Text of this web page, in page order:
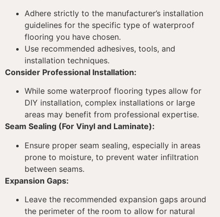
Adhere strictly to the manufacturer’s installation
guidelines for the specific type of waterproof
flooring you have chosen.
Use recommended adhesives, tools, and
installation techniques.
Consider Professional Installation:
While some waterproof flooring types allow for
DIY installation, complex installations or large
areas may benefit from professional expertise.
Seam Sealing (For Vinyl and Laminate):
Ensure proper seam sealing, especially in areas
prone to moisture, to prevent water infiltration
between seams.
Expansion Gaps:
Leave the recommended expansion gaps around
the perimeter of the room to allow for natural